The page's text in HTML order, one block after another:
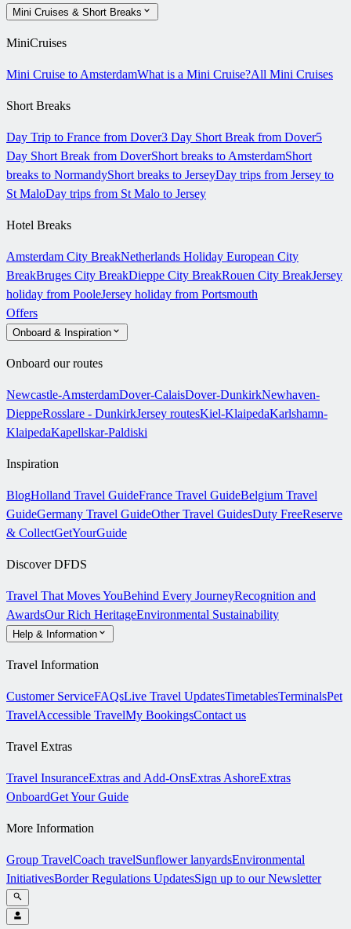
Mini Cruises & Short Breaks
MiniCruises
Mini Cruise to AmsterdamWhat is a Mini Cruise?All Mini Cruises
Short Breaks
Day Trip to France from Dover3 Day Short Break from Dover5
Day Short Break from DoverShort breaks to AmsterdamShort
breaks to NormandyShort breaks to JerseyDay trips from Jersey to
St MaloDay trips from St Malo to Jersey
Hotel Breaks
Amsterdam City BreakNetherlands Holiday European City
BreakBruges City BreakDieppe City BreakRouen City BreakJersey
holiday from PooleJersey holiday from Portsmouth
Offers
Onboard & Inspiration
Onboard our routes
Newcastle-AmsterdamDover-CalaisDover-DunkirkNewhaven-
DieppeRosslare - DunkirkJersey routesKiel-KlaipedaKarlshamn-
KlaipedaKapellskar-Paldiski
Inspiration
BlogHolland Travel GuideFrance Travel GuideBelgium Travel
GuideGermany Travel GuideOther Travel GuidesDuty FreeReserve
& CollectGetYourGuide
Discover DFDS
Travel That Moves YouBehind Every JourneyRecognition and
AwardsOur Rich HeritageEnvironmental Sustainability
Help & Information
Travel Information
Customer ServiceFAQsLive Travel UpdatesTimetablesTerminalsPet
TravelAccessible TravelMy BookingsContact us
Travel Extras
Travel InsuranceExtras and Add-OnsExtras AshoreExtras
OnboardGet Your Guide
More Information
Group TravelCoach travelSunflower lanyardsEnvironmental
InitiativesBorder Regulations UpdatesSign up to our Newsletter